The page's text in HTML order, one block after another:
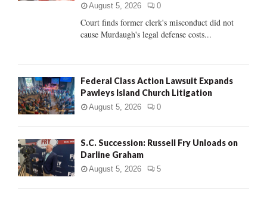
H
August 5, 2026 0
Court finds former clerk's misconduct did not
cause Murdaugh's legal defense costs...
Federal Class Action Lawsuit Expands
Pawleys Island Church Litigation
August 5, 2026 0
S.C. Succession: Russell Fry Unloads on
Darline Graham
August 5, 2026 5